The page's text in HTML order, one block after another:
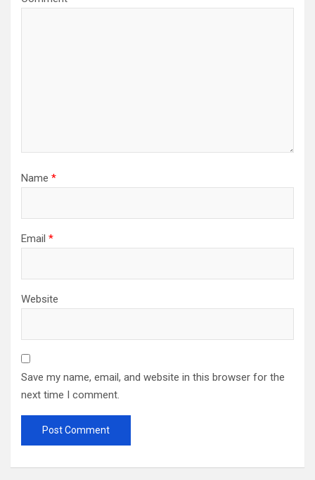
Name *
Email *
Website
Save my name, email, and website in this browser for the
next time I comment.